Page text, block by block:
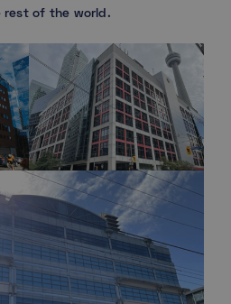
rest of the world.